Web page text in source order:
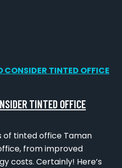
TINTED OFFICE
of tinted office Taman
from improved
costs. Certainly! Here’s